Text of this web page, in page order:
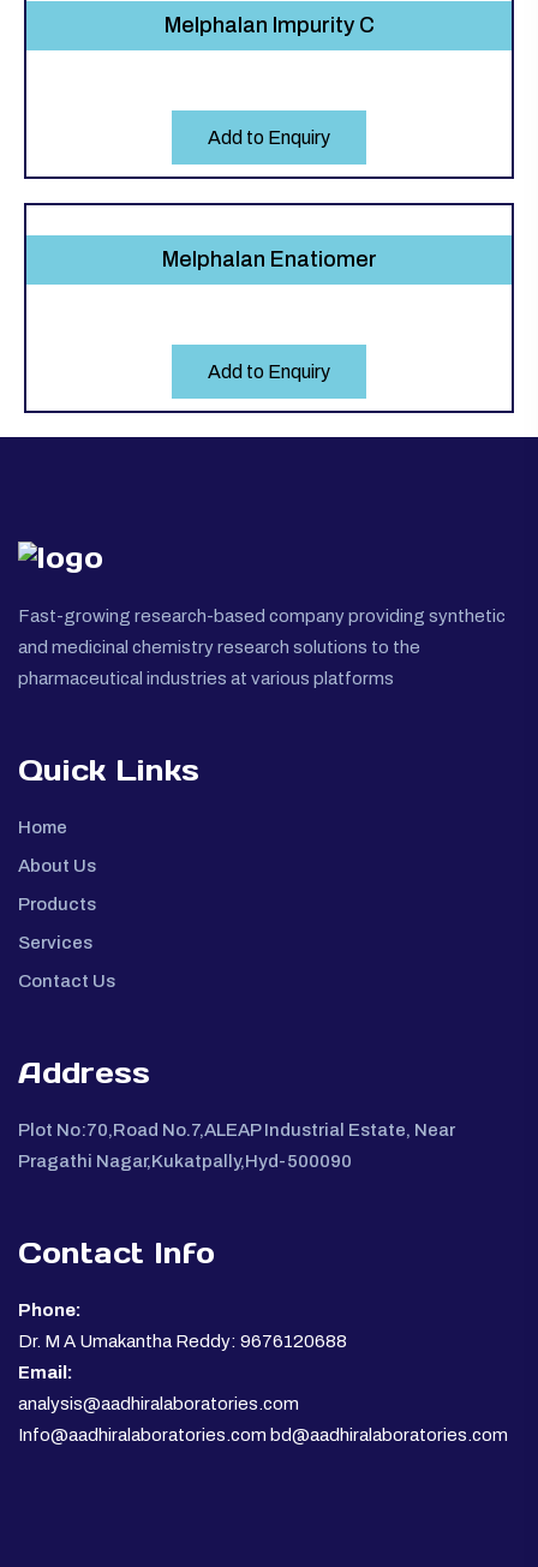
Melphalan Impurity C
Add to Enquiry
Melphalan Enatiomer
Add to Enquiry
Fast-growing research-based company providing synthetic
and medicinal chemistry research solutions to the
pharmaceutical industries at various platforms
Quick Links
Home
About Us
Products
Services
Contact Us
Address
Plot No:70,Road No.7,ALEAP Industrial Estate, Near
Pragathi Nagar,Kukatpally,Hyd-500090
Contact Info
Phone:
Dr. M A Umakantha Reddy: 9676120688
Email:
analysis@aadhiralaboratories.com
Info@aadhiralaboratories.com bd@aadhiralaboratories.com